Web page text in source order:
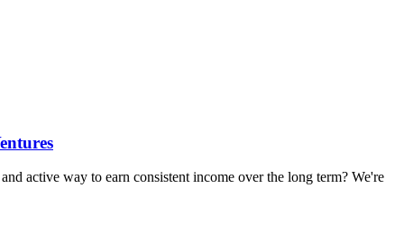
active way to earn consistent income over the long term? We're